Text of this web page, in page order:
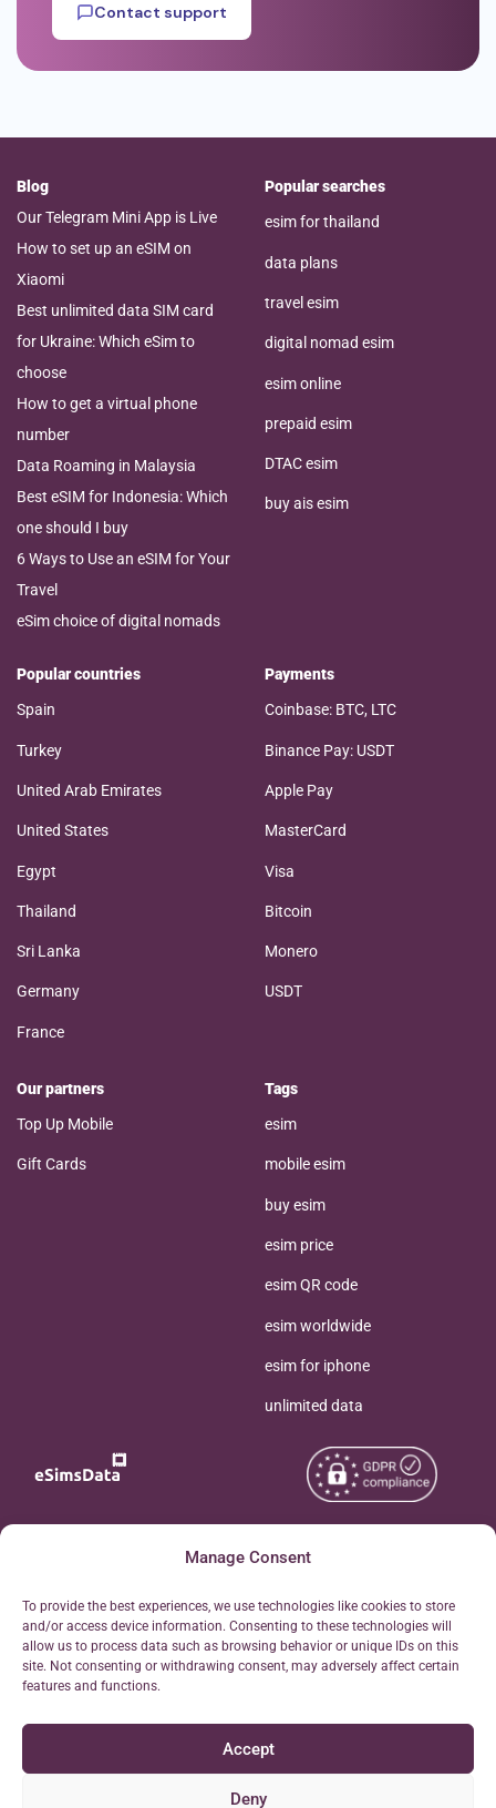
Manage Consent
To provide the best experiences, we use technologies like cookies to store
and/or access device information. Consenting to these technologies will
allow us to process data such as browsing behavior or unique IDs on this
site. Not consenting or withdrawing consent, may adversely affect certain
features and functions.
Accept
Deny
Contact support
Blog
Our Telegram Mini App is Live
How to set up an eSIM on
Xiaomi
Best unlimited data SIM card
for Ukraine: Which eSim to
choose
How to get a virtual phone
number
Data Roaming in Malaysia
Best eSIM for Indonesia: Which
one should I buy
6 Ways to Use an eSIM for Your
Travel
eSim choice of digital nomads
Popular searches
esim for thailand
data plans
travel esim
digital nomad esim
esim online
prepaid esim
DTAC esim
buy ais esim
Popular countries
Spain
Turkey
United Arab Emirates
United States
Egypt
Thailand
Sri Lanka
Germany
France
Payments
Coinbase: BTC, LTC
Binance Pay: USDT
Apple Pay
MasterCard
Visa
Bitcoin
Monero
USDT
Our partners
Top Up Mobile
Gift Cards
Tags
esim
mobile esim
buy esim
esim price
esim QR code
esim worldwide
esim for iphone
unlimited data
Free eSIM Calculator
Personal Ticket Area
Our API
Refund Policy
Copyright © 2026
Reserved.
Terms of Use
AML